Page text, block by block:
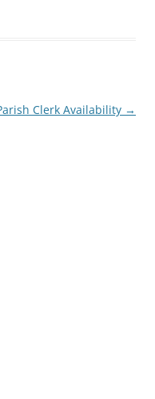
Clerk Availability →